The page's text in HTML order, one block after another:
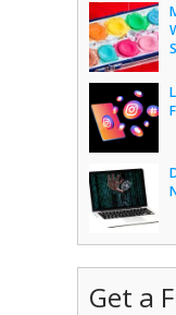
Get a